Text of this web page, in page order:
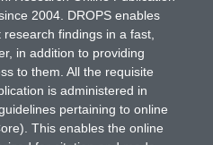
2004. DROPS enables
findings in a fast,
in addition to providing
to them. All the requisite
is administered in
pertaining to online
This enables the online